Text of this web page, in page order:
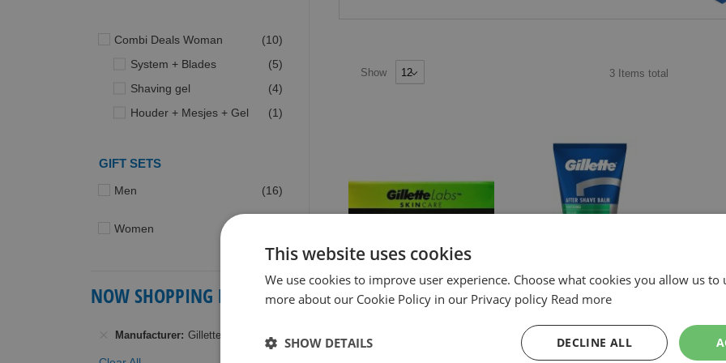
Show 3 Itemstotal
GILLETTE LABS GEZICHTSCREME
SNEL ABSORBEREND 100ML
GILLETTE AFTERSHAVE BALSEM
SENSITIVE 100ML
Combi Deals Woman 10items
System + Blades
5items
Shaving gel
4items
Houder + Mesjes + Gel
1item
GIFT SETS
Men 16items
Women
NOW SHOPPING BY
Manufacturer Gillette
This website uses cookies
We use cookies to improve user experience. Choose what cookies you allow us to
more about our Cookie Policy in our Privacy policy Read more
DECLINE ALL
SHOW DETAILS